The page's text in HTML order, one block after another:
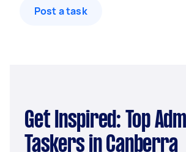
Post a task
Get Inspired: Top Admin
Taskers in Canberra